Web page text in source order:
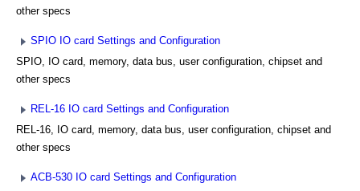
other specs
SPIO IO card Settings and Configuration
SPIO, IO card, memory, data bus, user configuration, chipset and
other specs
REL-16 IO card Settings and Configuration
REL-16, IO card, memory, data bus, user configuration, chipset and
other specs
ACB-530 IO card Settings and Configuration